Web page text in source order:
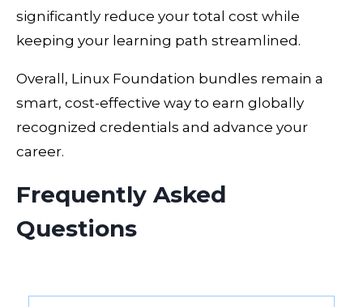
significantly reduce your total cost while
keeping your learning path streamlined.
Overall, Linux Foundation bundles remain a
smart, cost-effective way to earn globally
recognized credentials and advance your
career.
Frequently Asked
Questions